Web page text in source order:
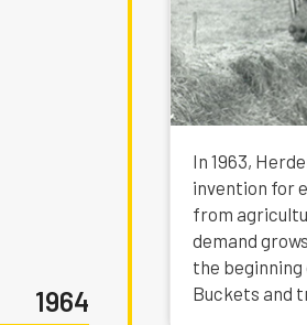
In 1963,
invention for
from
demand
the
Buckets and
1964